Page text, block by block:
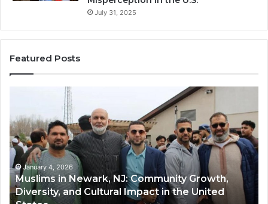
July 31, 2025
Featured Posts
Newark,
NJ:
Community
Growth,
Diversity,
and
Cultural
January 4, 2026
Muslims in Newark, NJ: Community Growth,
Diversity, and Cultural Impact in the United